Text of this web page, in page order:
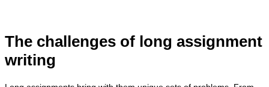
The challenges of long assignment
writing